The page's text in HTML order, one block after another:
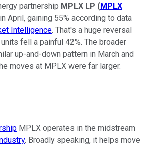
partnership MPLX LP (MPLX
April, gaining 55% according to data
Intelligence. That's a huge reversal
fell a painful 42%. The broader
up-and-down pattern in March and
moves at MPLX were far larger.
MPLX operates in the midstream
. Broadly speaking, it helps move